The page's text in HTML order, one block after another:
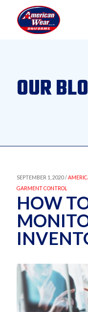
OUR
SEPTEMBER 1, 2020 /
GARMENT CONTROL
HOW